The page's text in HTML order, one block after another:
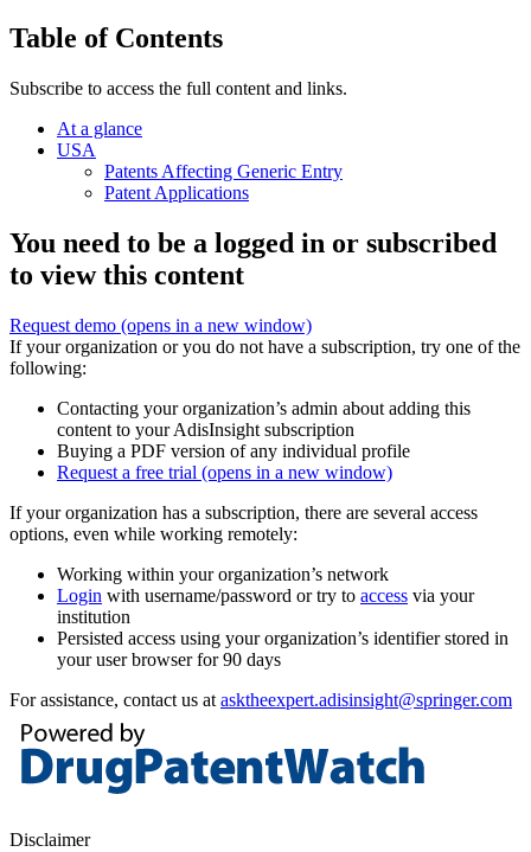
Table of Contents
Subscribe to access the full content and links.
At a glance
USA
Patents Affecting Generic Entry
Patent Applications
You need to be a logged in or subscribed
to view this content
Request demo (opens in a new window)
If your organization or you do not have a subscription, try one of the
following:
Contacting your organization’s admin about adding this
content to your AdisInsight subscription
Buying a PDF version of any individual profile
Request a free trial (opens in a new window)
If your organization has a subscription, there are several access
options, even while working remotely:
Working within your organization’s network
Login with username/password or try to access via your
institution
Persisted access using your organization’s identifier stored in
your user browser for 90 days
For assistance, contact us at asktheexpert.adisinsight@springer.com
Disclaimer